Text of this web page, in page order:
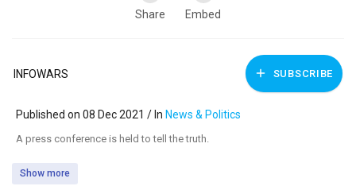
Share Embed
INFOWARS SUBSCRIBE
Published on 08 Dec 2021 / In News & Politics
⁣A press conference is held to tell the truth.
Show more